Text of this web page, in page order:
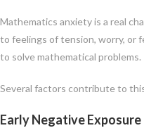
Mathematics anxiety is a real
to feelings of tension, worry, or
to solve mathematical problems.
Several factors contribute to
Early Negative Exposure